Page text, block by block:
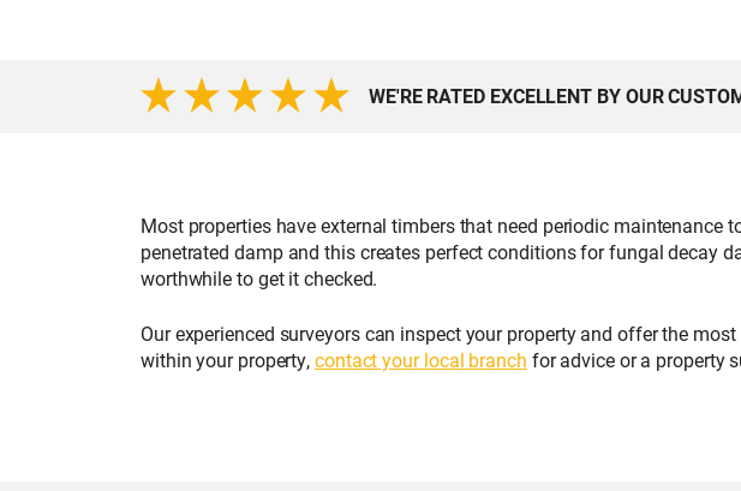
WE'RE RATED EXCELLENT BY OUR
Most properties have external timbers that need periodic
penetrated damp and this creates perfect conditions for fungal decay
worthwhile to get it checked.
Our experienced surveyors can inspect your property and offer the
within your property,contact your local branch for advice or a property